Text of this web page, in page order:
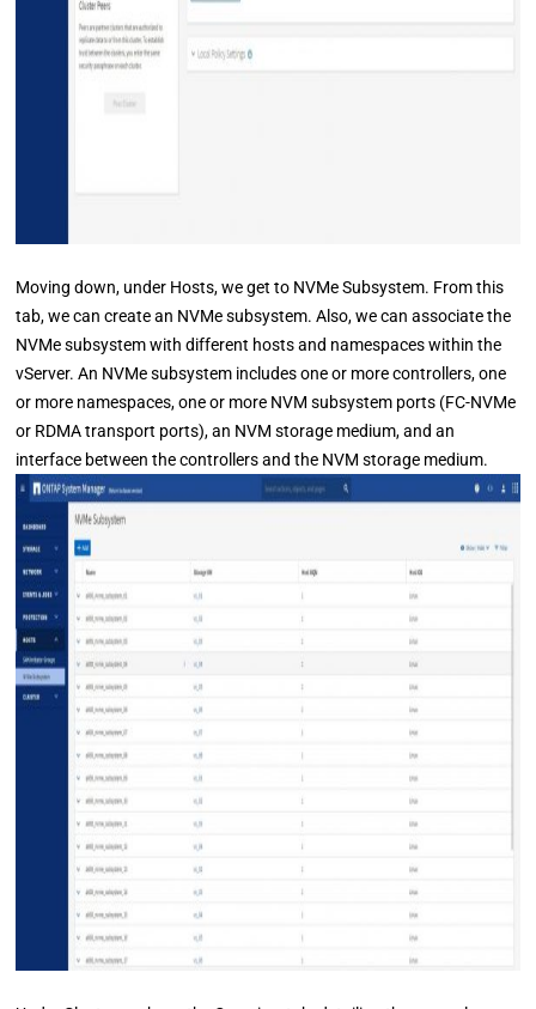
Moving down, under Hosts, we get to NVMe Subsystem. From this
tab, we can create an NVMe subsystem. Also, we can associate the
NVMe subsystem with different hosts and namespaces within the
vServer. An NVMe subsystem includes one or more controllers, one
or more namespaces, one or more NVM subsystem ports (FC-NVMe
or RDMA transport ports), an NVM storage medium, and an
interface between the controllers and the NVM storage medium.